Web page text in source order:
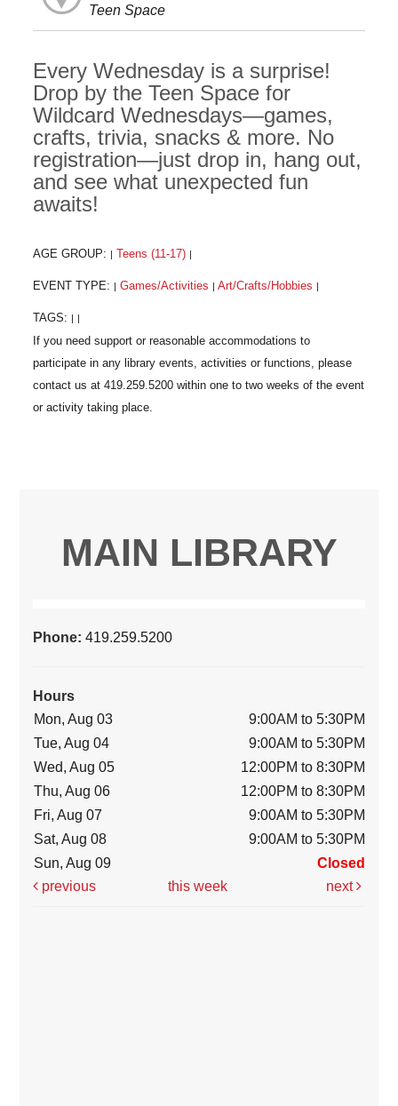
Teen Space
Every Wednesday is a surprise!
Drop by the Teen Space for
Wildcard Wednesdays—games,
crafts, trivia, snacks & more. No
registration—just drop in, hang out,
and see what unexpected fun
awaits!
AGE GROUP: Teens (11-17)
EVENT TYPE: Games/Activities Art/Crafts/Hobbies
TAGS:
MAIN LIBRARY
Phone:419.259.5200
Hours
Mon, Aug 03
9:00AM to 5:30PM
Tue, Aug 04
9:00AM to 5:30PM
Wed, Aug 05
12:00PM to 8:30PM
Thu, Aug 06
12:00PM to 8:30PM
Fri, Aug 07
9:00AM to 5:30PM
Sat, Aug 08
9:00AM to 5:30PM
Sun, Aug 09
Closed
previous
this week next